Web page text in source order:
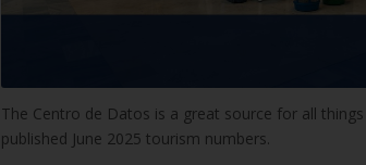
The Centro de Datos is a great source for all
published June 2025 tourism numbers.